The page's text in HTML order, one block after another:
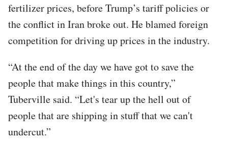
fertilizer prices, before Trump’s tariff policies or
the conflict in Iran broke out. He blamed foreign
competition for driving up prices in the industry.
“At the end of the day we have got to save the
people that make things in this country,”
Tuberville said. “Let's tear up the hell out of
people that are shipping in stuff that we can't
undercut.”